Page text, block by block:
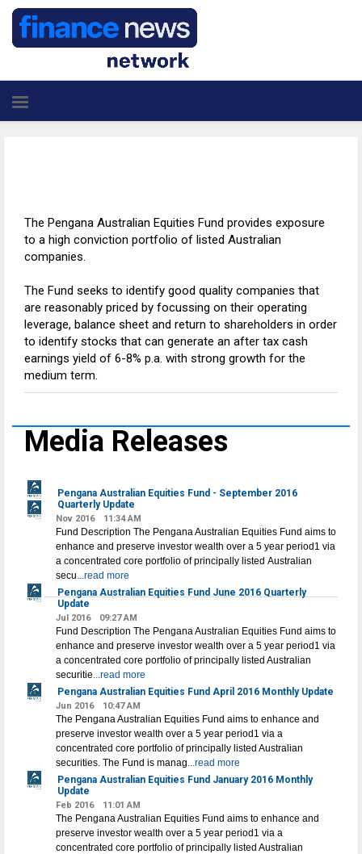
The Pengana Australian Equities Fund provides exposure
to a high conviction portfolio of listed Australian
companies.
The Fund seeks to identify good quality companies that
are reasonably priced by focussing on their operating
leverage, balance sheet and return to shareholders in order
to identify stocks that can generate an after tax cash
earnings yield of 6-8% p.a. with strong growth for the
medium term.
Media Releases
Pengana Australian Equities Fund - September 2016
Quarterly Update
Nov 2016 11:34 AM
Fund Description The Pengana Australian Equities Fund aims to
enhance and preserve investor wealth over a 5 year period1 via
a concentrated core portfolio of principally listed Australian
secu...read more
Pengana Australian Equities Fund June 2016 Quarterly
Update
Jul 2016 09:27 AM
Fund Description The Pengana Australian Equities Fund aims to
enhance and preserve investor wealth over a 5 year period1 via
a concentrated core portfolio of principally listed Australian
securitie...read more
Pengana Australian Equities Fund April 2016 Monthly Update
Jun 2016 10:47 AM
The Pengana Australian Equities Fund aims to enhance and
preserve investor wealth over a 5 year period1 via a
concentrated core portfolio of principally listed Australian
securities. The Fund is manag...read more
Pengana Australian Equities Fund January 2016 Monthly
Update
Feb 2016 11:01 AM
The Pengana Australian Equities Fund aims to enhance and
preserve investor wealth over a 5 year period1 via a
concentrated core portfolio of principally listed Australian